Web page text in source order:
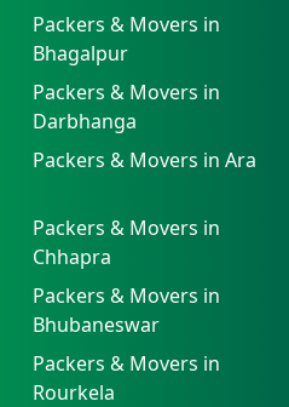
Packers & Movers in
Bhagalpur
Packers & Movers in
Darbhanga
Packers & Movers in Ara
Packers & Movers in
Chhapra
Packers & Movers in
Bhubaneswar
Packers & Movers in
Rourkela